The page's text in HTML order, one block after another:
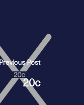
Previous Post
20c